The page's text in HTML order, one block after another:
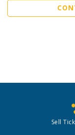
Sell